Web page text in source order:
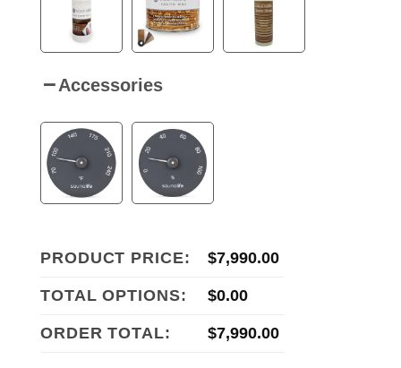
Accessories
PRODUCT PRICE: $7,990.00
TOTAL OPTIONS: $0.00
ORDER TOTAL: $7,990.00